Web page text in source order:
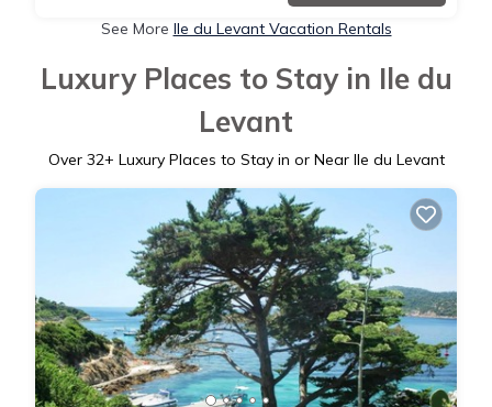
See More Ile du Levant Vacation Rentals
Luxury Places to Stay in Ile du
Levant
Over 32+ Luxury Places to Stay in or Near Ile du Levant